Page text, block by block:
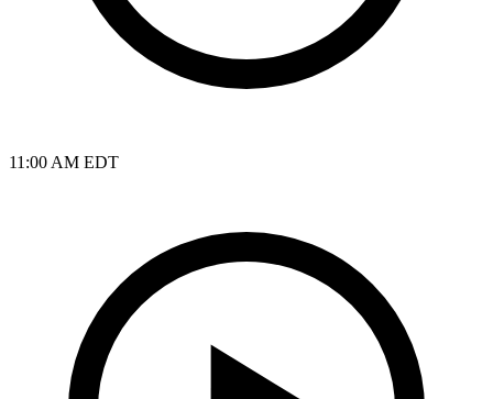
11:00 AM EDT